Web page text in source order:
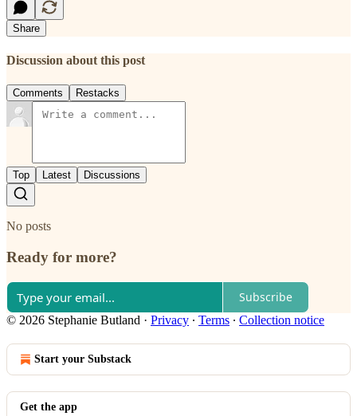
Share
Discussion about this post
Comments Restacks
Top Latest Discussions
No posts
Ready for more?
Subscribe
© 2026 Stephanie Butland · Privacy ∙ Terms ∙ Collection notice
Start your Substack
Get the app